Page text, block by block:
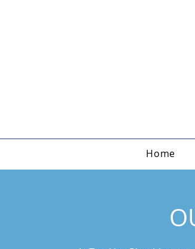
Home